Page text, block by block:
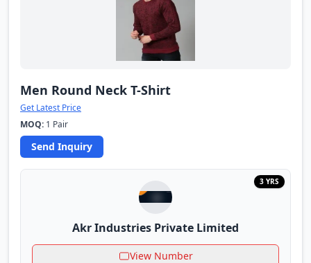
Men Round Neck T-Shirt
Get Latest Price
MOQ: 1 Pair
Send Inquiry
3 YRS
Akr Industries Private Limited
View Number